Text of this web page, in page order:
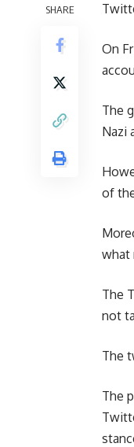
SHARE
On
The
Nazi
of
what
The
not
The
The